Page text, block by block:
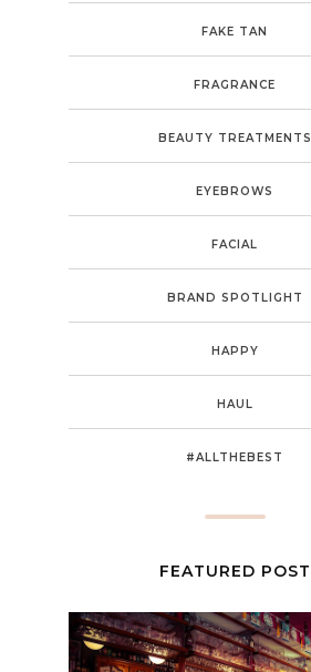
FAKE TAN
FRAGRANCE
BEAUTY TREATMENTS
EYEBROWS
FACIAL
BRAND SPOTLIGHT
HAPPY
HAUL
#ALLTHEBEST
FEATURED POST